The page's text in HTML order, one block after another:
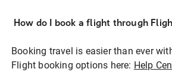
How do I book a flight through
Booking travel is easier than ever
Flight booking options here: Help